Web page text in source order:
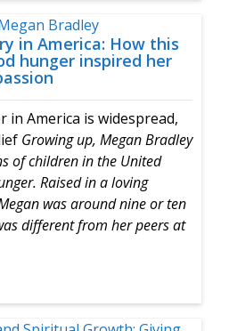
in America: How this
hunger inspired her
in America is widespread,
Growing up, Megan Bradley
of children in the United
Raised in a loving
was around nine or ten
different from her peers at